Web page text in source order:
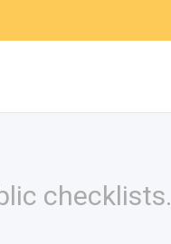
checklists.